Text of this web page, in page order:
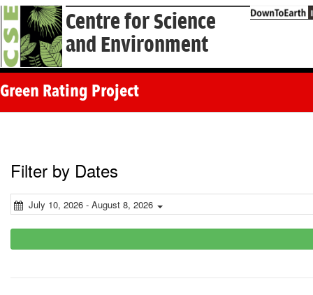
Centre for Science
and Environment
Green Rating Project
Filter by Dates
July 10, 2026 - August 8, 2026